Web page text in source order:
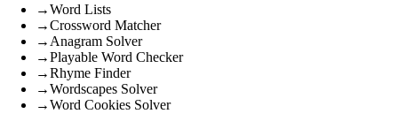
→Word Lists
→Crossword Matcher
→ Anagram Solver
→Playable Word Checker
→Rhyme Finder
→Wordscapes Solver
→Word Cookies Solver